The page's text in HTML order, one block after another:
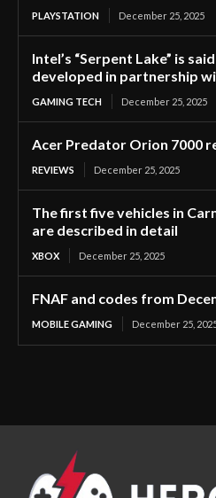
PLAYSTATION December 25, 2025
Intel’s “Serpent Lake” is
developed in partnership
GAMING TECH December 25, 2025
Acer Predator Orion 7000
REVIEWS December 25, 2025
The first five vehicles in
are described in detail
XBOX December 25, 2025
FNAF and codes from
MOBILE GAMING December 25,